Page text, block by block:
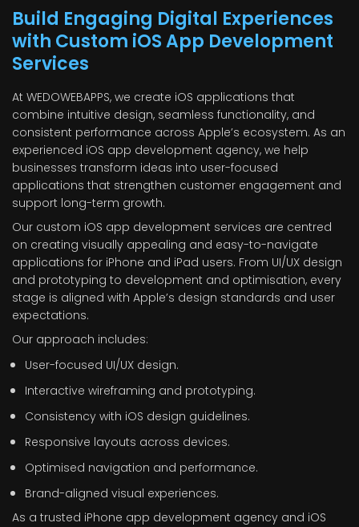
Build Engaging Digital Experiences
with Custom iOS App Development
Services
At WEDOWEBAPPS, we create iOS applications that
combine intuitive design, seamless functionality, and
consistent performance across Apple’s ecosystem. As an
experienced iOS app development agency, we help
businesses transform ideas into user-focused
applications that strengthen customer engagement and
support long-term growth.
Our custom iOS app development services are centred
on creating visually appealing and easy-to-navigate
applications for iPhone and iPad users. From UI/UX design
and prototyping to development and optimisation, every
stage is aligned with Apple’s design standards and user
expectations.
Our approach includes:
User-focused UI/UX design.
Interactive wireframing and prototyping.
Consistency with iOS design guidelines.
Responsive layouts across devices.
Optimised navigation and performance.
Brand-aligned visual experiences.
As a trusted iPhone app development agency and iOS